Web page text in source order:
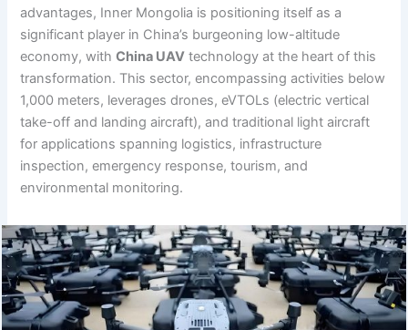
advantages, Inner Mongolia is positioning itself as a
significant player in China’s burgeoning low-altitude
economy, withChina UAV technology at the heart of this
transformation. This sector, encompassing activities below
1,000 meters, leverages drones, eVTOLs (electric vertical
take-off and landing aircraft), and traditional light aircraft
for applications spanning logistics, infrastructure
inspection, emergency response, tourism, and
environmental monitoring.